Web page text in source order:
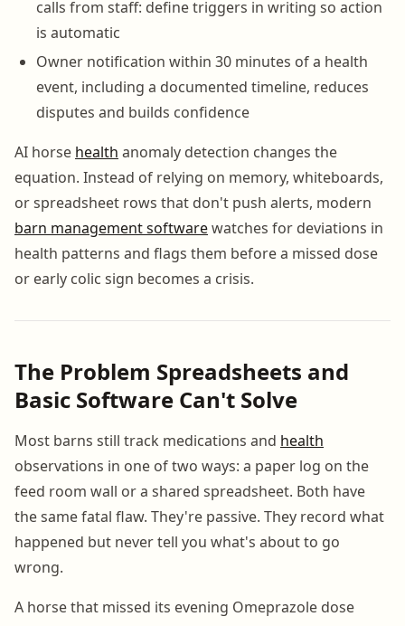
calls from staff: define triggers in writing so action
is automatic
Owner notification within 30 minutes of a health
event, including a documented timeline, reduces
disputes and builds confidence
AI horse health anomaly detection changes the
equation. Instead of relying on memory, whiteboards,
or spreadsheet rows that don't push alerts, modern
barn management softwarewatches for deviations in
health patterns and flags them before a missed dose
or early colic sign becomes a crisis.
The Problem Spreadsheets and
Basic Software Can't Solve
Most barns still track medications and health
observations in one of two ways: a paper log on the
feed room wall or a shared spreadsheet. Both have
the same fatal flaw. They're passive. They record what
happened but never tell you what's about to go
wrong.
A horse that missed its evening Omeprazole dose